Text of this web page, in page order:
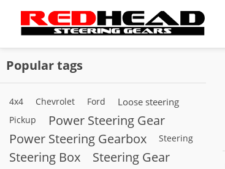
Popular tags
4x4 Chevrolet Ford Loose steering
Pickup
Power Steering Gear
Power Steering Gearbox
Steering
Steering Box
Steering Gear